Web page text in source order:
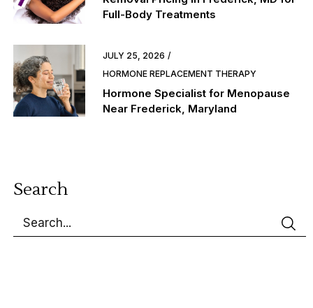
Full-Body Treatments
JULY 25, 2026
HORMONE REPLACEMENT THERAPY
Hormone Specialist for Menopause
Near Frederick, Maryland
Search